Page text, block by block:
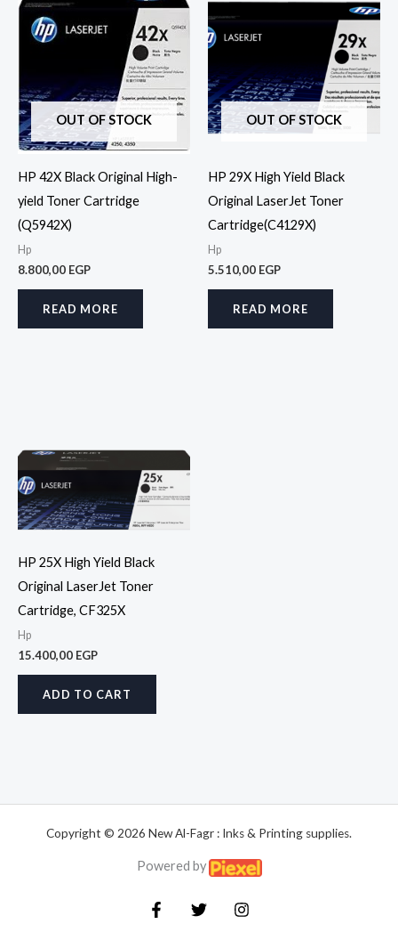
OUT OF STOCK
HP 42X Black Original High-
yield Toner Cartridge
(Q5942X)
Hp
8.800,00 EGP
READ MORE
OUT OF STOCK
HP 29X High Yield Black
Original LaserJet Toner
Cartridge(C4129X)
Hp
5.510,00 EGP
READ MORE
HP 25X High Yield Black
Original LaserJet Toner
Cartridge, CF325X
Hp
15.400,00 EGP
ADD TO CART
Copyright © 2026 New Al-Fagr : Inks & Printing supplies.
Powered by